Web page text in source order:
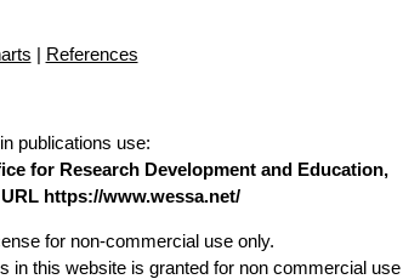
| References
publications use:
for Research Development and Education,
https://www.wessa.net/
for non-commercial use only.
this website is granted for non commercial